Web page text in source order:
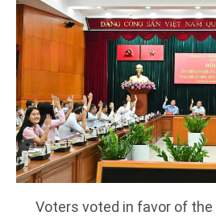
Voters voted in favor of